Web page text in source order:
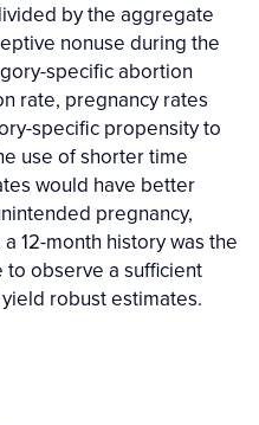
by the aggregate
nonuse during the
specific abortion
rate, pregnancy rates
specific propensity to
use of shorter time
would have better
pregnancy,
12-month history was the
observe a sufficient
robust estimates.